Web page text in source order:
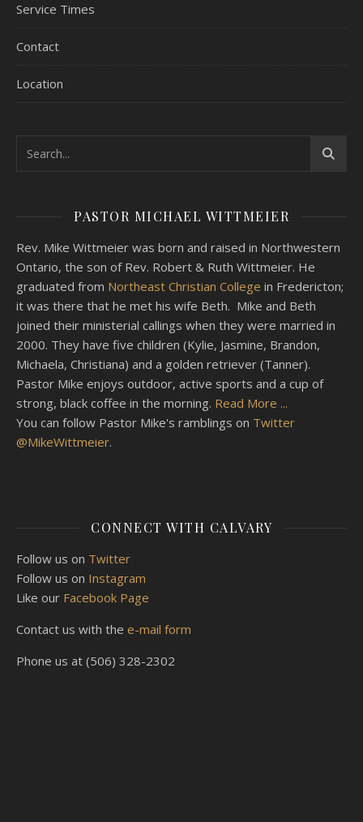
Service Times
Contact
Location
PASTOR MICHAEL WITTMEIER
Rev. Mike Wittmeier was born and raised in Northwestern
Ontario, the son of Rev. Robert & Ruth Wittmeier. He
graduated from Northeast Christian College in Fredericton;
it was there that he met his wife Beth. Mike and Beth
joined their ministerial callings when they were married in
2000. They have five children (Kylie, Jasmine, Brandon,
Michaela, Christiana) and a golden retriever (Tanner).
Pastor Mike enjoys outdoor, active sports and a cup of
strong, black coffee in the morning. Read More ...
You can follow Pastor Mike's ramblings on Twitter
@MikeWittmeier.
CONNECT WITH CALVARY
Follow us on Twitter
Follow us on Instagram
Like our Facebook Page
Contact us with the e-mail form
Phone us at (506) 328-2302